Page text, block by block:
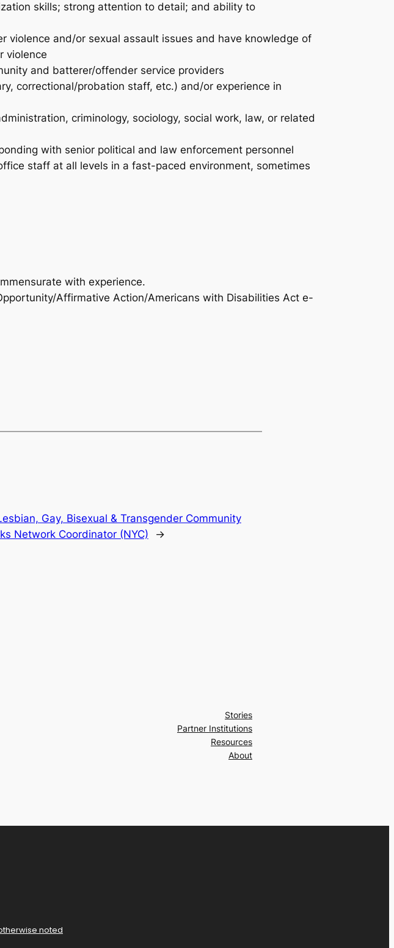
skills; strong attention to detail; and ability to
violence and/or sexual assault issues and have knowledge of
violence
and batterer/offender service providers
correctional/probation staff, etc.) and/or experience in
criminology, sociology, social work, law, or related
with senior political and law enforcement personnel
staff at all levels in a fast-paced environment, sometimes
with experience.
Affirmative Action/Americans with Disabilities Act e-
Gay, Bisexual & Transgender Community
Network Coordinator (NYC)
→
Stories
Partner Institutions
Resources
About
noted